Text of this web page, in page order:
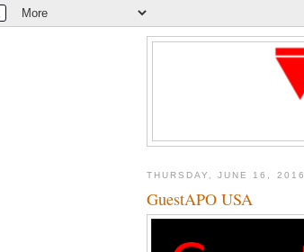
THURSDAY, JUNE 16, 2016
GuestAPO USA